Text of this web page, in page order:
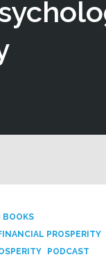
BOOKS
PROSPERITY
PODCAST